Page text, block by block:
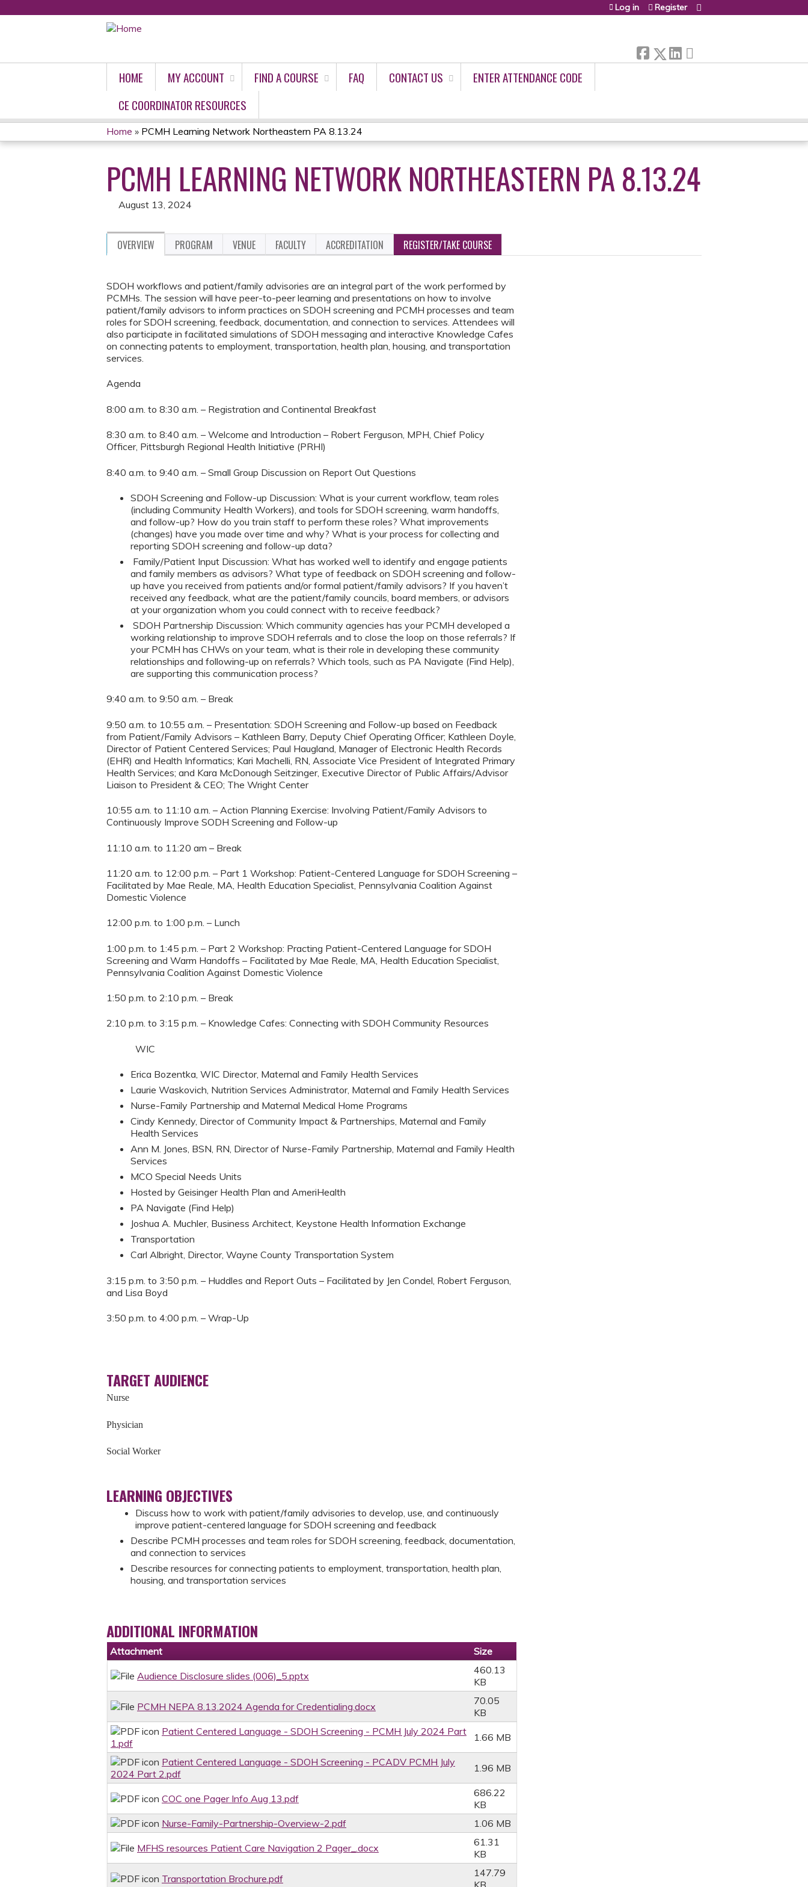
Log in Register
HOME MY ACCOUNT FIND A COURSE FAQ CONTACT US
ENTER ATTENDANCE CODE
CE COORDINATOR RESOURCES
YOU
ARE
HERE
Home » PCMH Learning Network Northeastern PA 8.13.24
PCMH LEARNING NETWORK NORTHEASTERN PA 8.13.24
August 13, 2024
OVERVIEW PROGRAM VENUE FACULTY ACCREDITATION REGISTER/TAKE COURSE
SDOH workflows and patient/family advisories are an integral part of the work performed by
PCMHs. The session will have peer-to-peer learning and presentations on how to involve
patient/family advisors to inform practices on SDOH screening and PCMH processes and team
roles for SDOH screening, feedback, documentation, and connection to services. Attendees will
also participate in facilitated simulations of SDOH messaging and interactive Knowledge Cafes
on connecting patents to employment, transportation, health plan, housing, and transportation
services.
Agenda
8:00 a.m. to 8:30 a.m. – Registration and Continental Breakfast
8:30 a.m. to 8:40 a.m. – Welcome and Introduction – Robert Ferguson, MPH, Chief Policy
Officer, Pittsburgh Regional Health Initiative (PRHI)
8:40 a.m. to 9:40 a.m. – Small Group Discussion on Report Out Questions
SDOH Screening and Follow-up Discussion: What is your current workflow, team roles
(including Community Health Workers), and tools for SDOH screening, warm handoffs,
and follow-up? How do you train staff to perform these roles? What improvements
(changes) have you made over time and why? What is your process for collecting and
reporting SDOH screening and follow-up data?
Family/Patient Input Discussion: What has worked well to identify and engage patients
and family members as advisors? What type of feedback on SDOH screening and follow-
up have you received from patients and/or formal patient/family advisors? If you haven’t
received any feedback, what are the patient/family councils, board members, or advisors
at your organization whom you could connect with to receive feedback?
SDOH Partnership Discussion: Which community agencies has your PCMH developed a
working relationship to improve SDOH referrals and to close the loop on those referrals? If
your PCMH has CHWs on your team, what is their role in developing these community
relationships and following-up on referrals? Which tools, such as PA Navigate (Find Help),
are supporting this communication process?
9:40 a.m. to 9:50 a.m. – Break
9:50 a.m. to 10:55 a.m. – Presentation: SDOH Screening and Follow-up based on Feedback
from Patient/Family Advisors – Kathleen Barry, Deputy Chief Operating Officer; Kathleen Doyle,
Director of Patient Centered Services; Paul Haugland, Manager of Electronic Health Records
(EHR) and Health Informatics; Kari Machelli, RN, Associate Vice President of Integrated Primary
Health Services; and Kara McDonough Seitzinger, Executive Director of Public Affairs/Advisor
Liaison to President & CEO; The Wright Center
10:55 a.m. to 11:10 a.m. – Action Planning Exercise: Involving Patient/Family Advisors to
Continuously Improve SODH Screening and Follow-up
11:10 a.m. to 11:20 am – Break
11:20 a.m. to 12:00 p.m. – Part 1 Workshop: Patient-Centered Language for SDOH Screening –
Facilitated by Mae Reale, MA, Health Education Specialist, Pennsylvania Coalition Against
Domestic Violence
12:00 p.m. to 1:00 p.m. – Lunch
1:00 p.m. to 1:45 p.m. – Part 2 Workshop: Practing Patient-Centered Language for SDOH
Screening and Warm Handoffs – Facilitated by Mae Reale, MA, Health Education Specialist,
Pennsylvania Coalition Against Domestic Violence
1:50 p.m. to 2:10 p.m. – Break
2:10 p.m. to 3:15 p.m. – Knowledge Cafes: Connecting with SDOH Community Resources
WIC
Erica Bozentka, WIC Director, Maternal and Family Health Services
Laurie Waskovich, Nutrition Services Administrator, Maternal and Family Health Services
Nurse-Family Partnership and Maternal Medical Home Programs
Cindy Kennedy, Director of Community Impact & Partnerships, Maternal and Family
Health Services
Ann M. Jones, BSN, RN, Director of Nurse-Family Partnership, Maternal and Family Health
Services
MCO Special Needs Units
Hosted by Geisinger Health Plan and AmeriHealth
PA Navigate (Find Help)
Joshua A. Muchler, Business Architect, Keystone Health Information Exchange
Transportation
Carl Albright, Director, Wayne County Transportation System
3:15 p.m. to 3:50 p.m. – Huddles and Report Outs – Facilitated by Jen Condel, Robert Ferguson,
and Lisa Boyd
3:50 p.m. to 4:00 p.m. – Wrap-Up
TARGET AUDIENCE
Nurse
Physician
Social Worker
LEARNING OBJECTIVES
Discuss how to work with patient/family advisories to develop, use, and continuously
improve patient-centered language for SDOH screening and feedback
Describe PCMH processes and team roles for SDOH screening, feedback, documentation,
and connection to services
Describe resources for connecting patients to employment, transportation, health plan,
housing, and transportation services
ADDITIONAL INFORMATION
Attachment Size
Audience Disclosure slides (006)_5.pptx
460.13
KB
PCMH NEPA 8.13.2024 Agenda for Credentialing.docx
70.05
KB
Patient Centered Language - SDOH Screening - PCMH July 2024 Part
1.pdf
1.66 MB
Patient Centered Language - SDOH Screening - PCADV PCMH July
2024 Part 2.pdf
1.96 MB
COC one Pager Info Aug 13.pdf
686.22
KB
Nurse-Family-Partnership-Overview-2.pdf
1.06 MB
MFHS resources Patient Care Navigation 2 Pager_.docx
61.31
KB
Transportation Brochure.pdf
147.79
KB